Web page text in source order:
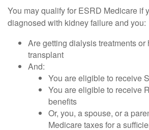
You may qualify for ESRD Medicare if
diagnosed with kidney failure and you:
Are getting dialysis treatments
transplant
And:
You are eligible to receive
You are eligible to receive
benefits
Or, you, a spouse, or a
Medicare taxes for a